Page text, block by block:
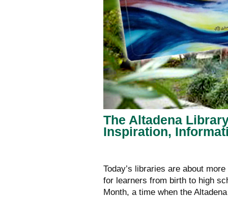
The Altadena
Inspiration,
Today’s libraries are about
for learners from birth to high
Month, a time when the